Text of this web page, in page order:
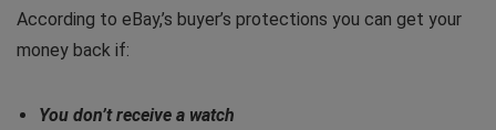
According to eBay,’s buyer’s protections you can get your
money back if:
You don’t receive a watch